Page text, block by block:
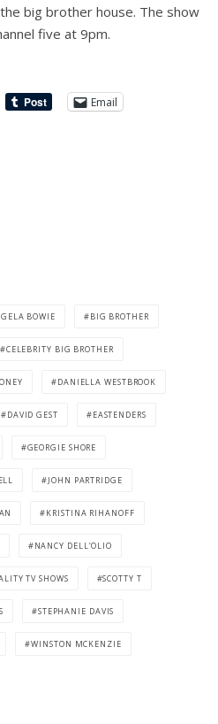
big brother house. The show
five at 9pm.
Email
BOWIE BIG BROTHER
CELEBRITY BIG BROTHER
DANIELLA WESTBROOK
DAVID GEST EASTENDERS
GEORGIE SHORE
JOHN PARTRIDGE
KRISTINA RIHANOFF
NANCY DELL’OLIO
TV SHOWS SCOTTY T
STEPHANIE DAVIS
WINSTON MCKENZIE